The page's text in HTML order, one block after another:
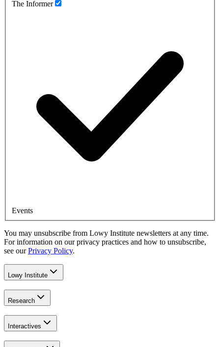
The Informer
Events
You may unsubscribe from Lowy Institute newsletters at any time.
For information on our privacy practices and how to unsubscribe,
see our Privacy Policy.
Lowy Institute
Research
Interactives